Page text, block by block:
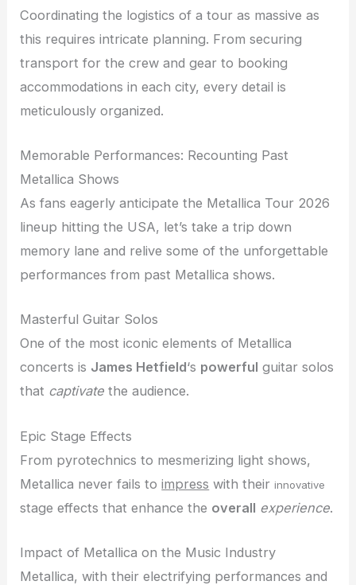
Coordinating the logistics of a tour as massive as
this requires intricate planning. From securing
transport for the crew and gear to booking
accommodations in each city, every detail is
meticulously organized.
Memorable Performances: Recounting Past
Metallica Shows
As fans eagerly anticipate the Metallica Tour 2026
lineup hitting the USA, let’s take a trip down
memory lane and relive some of the unforgettable
performances from past Metallica shows.
Masterful Guitar Solos
One of the most iconic elements of Metallica
concerts is James Hetfield‘s powerful guitar solos
that captivate the audience.
Epic Stage Effects
From pyrotechnics to mesmerizing light shows,
Metallica never fails toimpress with their innovative
stage effects that enhance the overall experience.
Impact of Metallica on the Music Industry
Metallica, with their electrifying performances and